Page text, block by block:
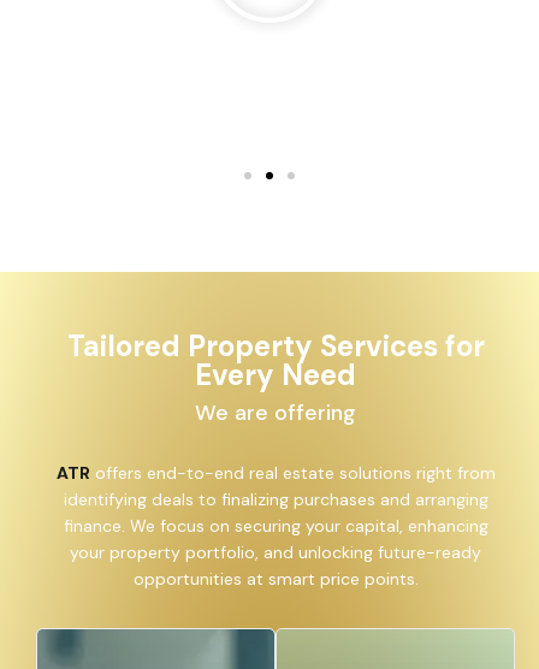
Tailored Property Services for
Every Need
We are offering
ATR offers end-to-end real estate solutions right from
identifying deals to finalizing purchases and arranging
finance. We focus on securing your capital, enhancing
your property portfolio, and unlocking future-ready
opportunities at smart price points.